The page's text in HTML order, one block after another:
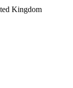
Kingdom